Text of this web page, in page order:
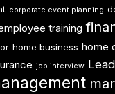
corporate event planning
training
home business home
job interview